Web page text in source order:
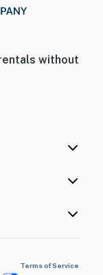
without
Terms of Service